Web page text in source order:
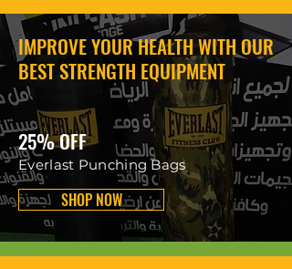
IMPROVE YOUR HEALTH WITH OUR
BEST STRENGTH EQUIPMENT
25% OFF
Everlast Punching Bags
SHOP NOW